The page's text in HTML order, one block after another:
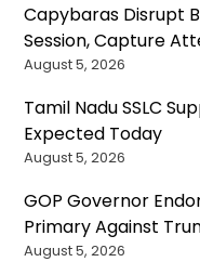
Capybaras Disrupt
Session, Capture
August 5, 2026
Tamil Nadu SSLC
Expected Today
August 5, 2026
GOP Governor
Primary Against
August 5, 2026